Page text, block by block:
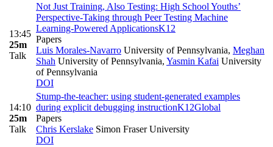
13:45
25m
Talk
Not Just Training, Also Testing: High School Youths’
Perspective-Taking through Peer Testing Machine
Learning-Powered ApplicationsK12
Papers
Luis Morales-Navarro University of Pennsylvania, Meghan
Shah University of Pennsylvania, Yasmin Kafai University
of Pennsylvania
DOI
14:10
25m
Talk
Stump-the-teacher: using student-generated examples
during explicit debugging instructionK12Global
Papers
Chris Kerslake Simon Fraser University
DOI